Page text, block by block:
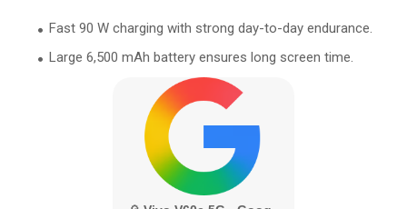
Fast 90 W charging with strong day-to-day endurance.
Large 6,500 mAh battery ensures long screen time.